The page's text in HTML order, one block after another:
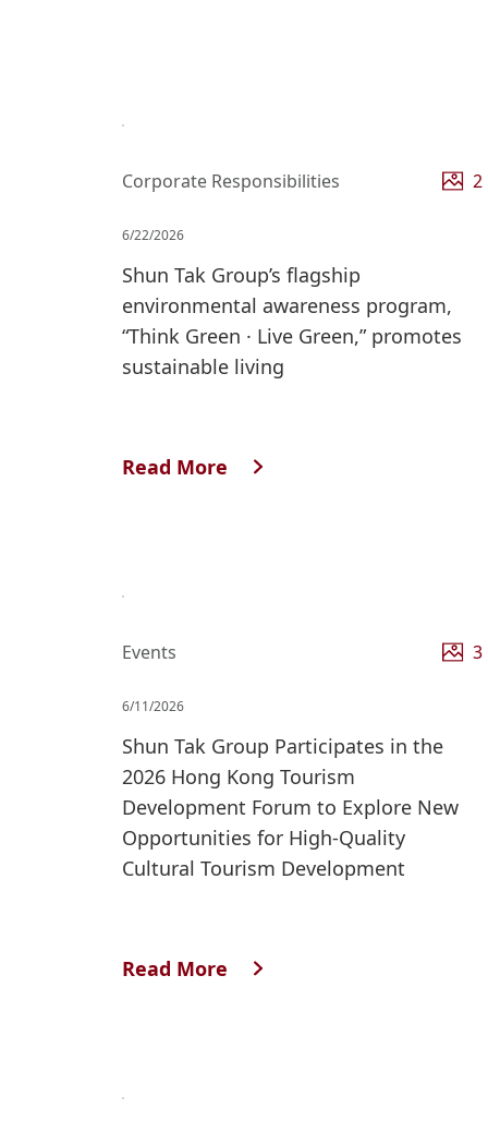
Corporate Responsibilities 2
6/22/2026
Shun Tak Group’s flagship
environmental awareness program,
“Think Green · Live Green,” promotes
sustainable living
Read More
Events 3
6/11/2026
Shun Tak Group Participates in the
2026 Hong Kong Tourism
Development Forum to Explore New
Opportunities for High-Quality
Cultural Tourism Development
Read More